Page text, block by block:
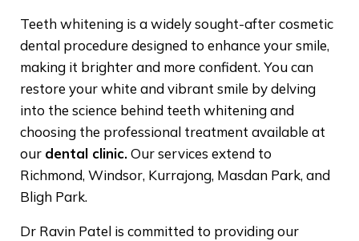
Teeth whitening is a widely sought-after cosmetic
dental procedure designed to enhance your smile,
making it brighter and more confident. You can
restore your white and vibrant smile by delving
into the science behind teeth whitening and
choosing the professional treatment available at
our dental clinic.Our services extend to
Richmond, Windsor, Kurrajong, Masdan Park, and
Bligh Park.
Dr Ravin Patel is committed to providing our